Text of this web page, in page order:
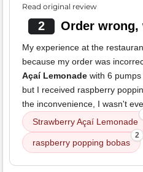
Read original review
2 Order
My experience at the
because my order was
Açaí Lemonade with 6
but I received raspberry
the inconvenience, I wasn't
Strawberry Açaí Lemonade
raspberry popping bobas
2